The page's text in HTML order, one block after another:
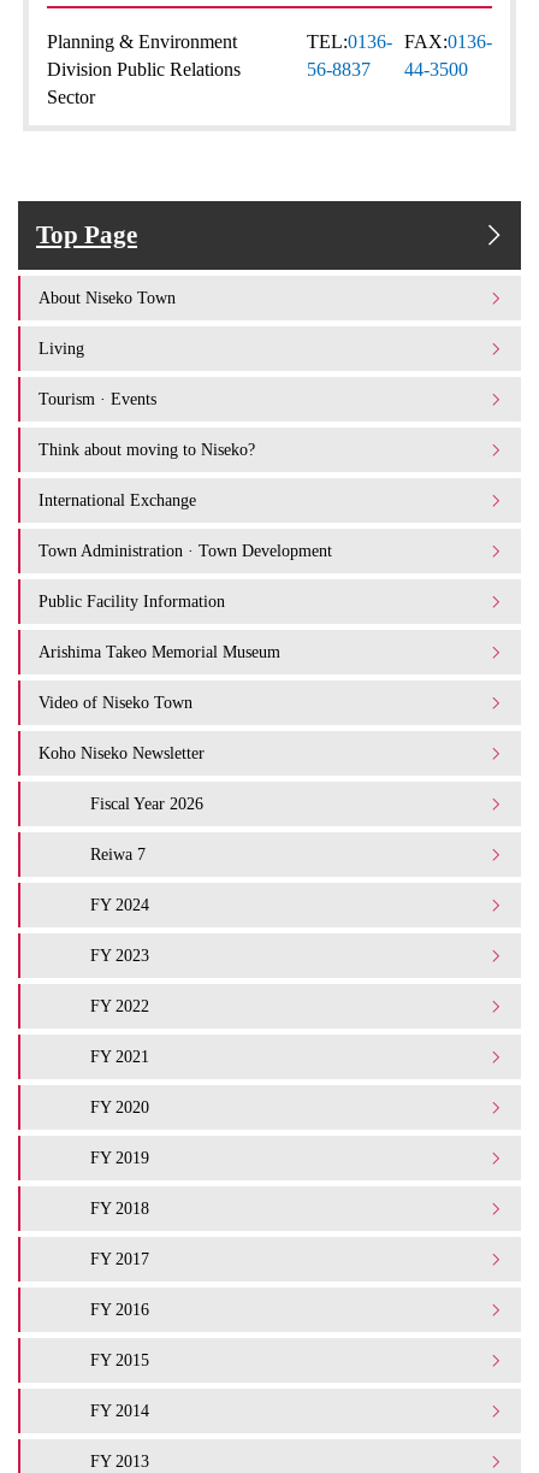
Planning & Environment
Division Public Relations
Sector
TEL:0136-
56-8837
FAX:0136-
44-3500
Top Page
About Niseko Town
Living
Tourism · Events
Think about moving to Niseko?
International Exchange
Town Administration · Town Development
Public Facility Information
Arishima Takeo Memorial Museum
Video of Niseko Town
Koho Niseko Newsletter
Fiscal Year 2026
Reiwa 7
FY 2024
FY 2023
FY 2022
FY 2021
FY 2020
FY 2019
FY 2018
FY 2017
FY 2016
FY 2015
FY 2014
FY 2013